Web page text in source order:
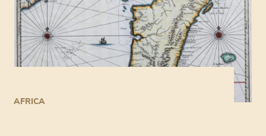
AFRICA